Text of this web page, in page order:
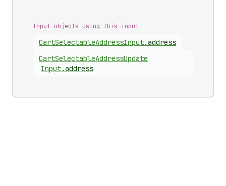
Input objects using this input
CartSelectableAddressInput.address
CartSelectableAddressUpdate
Input.address